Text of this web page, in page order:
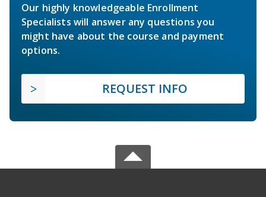
Our highly knowledgeable Enrollment
Specialists will answer any questions you
might have about the course and payment
options.
REQUEST INFO